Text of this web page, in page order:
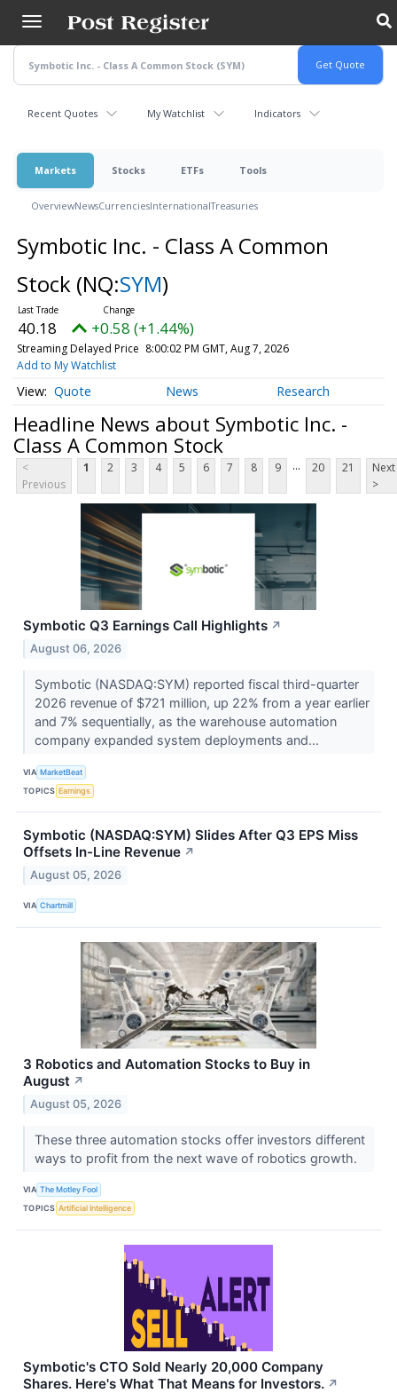
main
content
Recent Quotes My Watchlist Indicators
Markets Stocks ETFs Tools
OverviewNewsCurrenciesInternationalTreasuries
Symbotic Inc. - Class A Common
Stock (NQ:SYM)
40.18 +0.58 (+1.44%)
Streaming Delayed Price 8:00:02 PM GMT, Aug 7, 2026
Add to My Watchlist
Quote News Research
Headline News about Symbotic Inc. -
Class A Common Stock
<
Previous
1 2 3 4 5 6 7 8 9 ... 20 21
Next
>
Symbotic Q3 Earnings Call Highlights ↗
August 06, 2026
Symbotic (NASDAQ:SYM) reported fiscal third-quarter
2026 revenue of $721 million, up 22% from a year earlier
and 7% sequentially, as the warehouse automation
company expanded system deployments and...
VIA MarketBeat
TOPICS Earnings
Symbotic (NASDAQ:SYM) Slides After Q3 EPS Miss
Offsets In-Line Revenue ↗
August 05, 2026
VIA Chartmill
3 Robotics and Automation Stocks to Buy in
August ↗
August 05, 2026
These three automation stocks offer investors different
ways to profit from the next wave of robotics growth.
VIA The Motley Fool
TOPICS Artificial Intelligence
Symbotic's CTO Sold Nearly 20,000 Company
Shares. Here's What That Means for Investors. ↗